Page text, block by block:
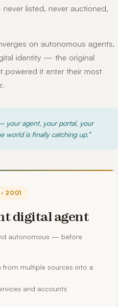
listed, never auctioned,
on autonomous agents,
identity — the original
powered it enter their most
your agent, your portal, your
world is finally catching up."
2001
digital agent
autonomous — before
multiple sources into a
and accounts